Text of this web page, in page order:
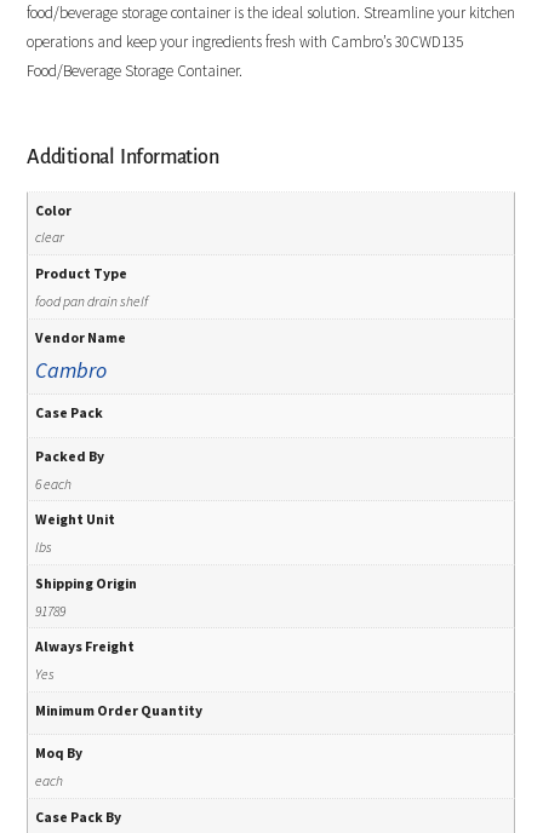
food/beverage storage container is the ideal solution. Streamline your kitchen
operations and keep your ingredients fresh with Cambro’s 30CWD135
Food/Beverage Storage Container.
Additional Information
Color
clear
Product Type
food pan drain shelf
Vendor Name
Cambro
Case Pack
Packed By
6 each
Weight Unit
lbs
Shipping Origin
91789
Always Freight
Yes
Minimum Order Quantity
Moq By
each
Case Pack By